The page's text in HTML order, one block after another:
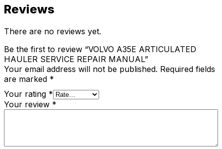
Reviews
There are no reviews yet.
Be the first to review “VOLVO A35E ARTICULATED
HAULER SERVICE REPAIR MANUAL”
Your email address will not be published. Required fields
are marked *
Your rating *
Your review *